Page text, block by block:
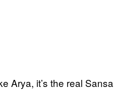
Arya, it’s the real Sansa